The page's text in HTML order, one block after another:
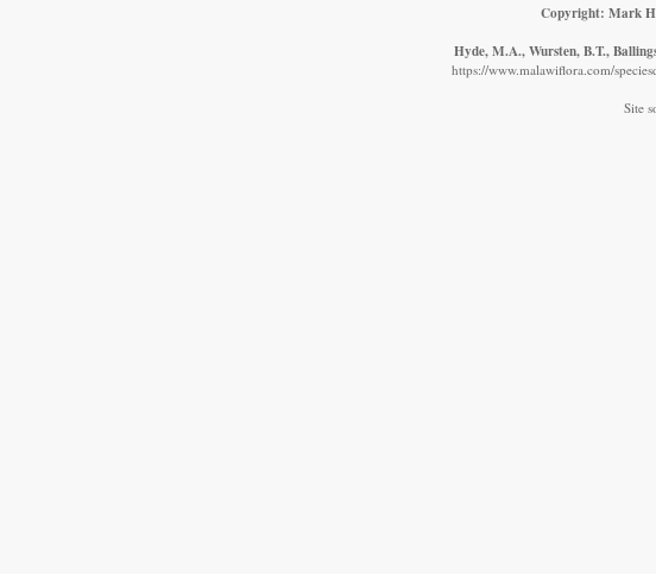
Copyright: Mark
Hyde, M.A., Wursten, B.T.,
https://www.malawiflora.com/
Site